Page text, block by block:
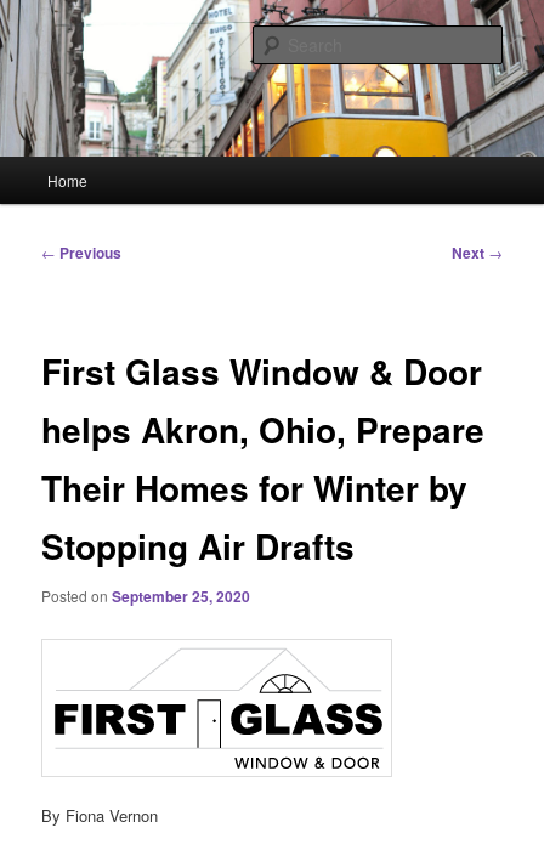
Skip
to
primary
contentHourGlass Media
Linking You to the World
Home
Post
← Previous Next →
First Glass Window & Door
helps Akron, Ohio, Prepare
Their Homes for Winter by
Stopping Air Drafts
Posted onSeptember 25, 2020
By Fiona Vernon